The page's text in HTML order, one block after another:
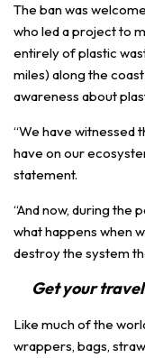
The ban was
who led a project to
entirely of plastic
miles) along the
awareness about
“We have witnessed
have on our
statement.
“And now, during the
what happens when
destroy the system
Get your
Like much of the
wrappers, bags,